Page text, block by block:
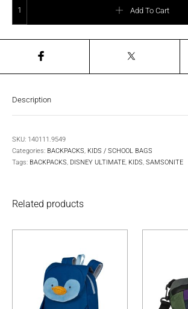
Add To Cart
Description
SKU: 140111.9549
Categories: BACKPACKS, KIDS / SCHOOL BAGS
Tags: BACKPACKS, DISNEY ULTIMATE, KIDS,SAMSONITE
Related products